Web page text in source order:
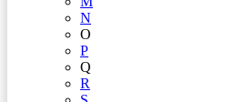
N
O
P
Q
R